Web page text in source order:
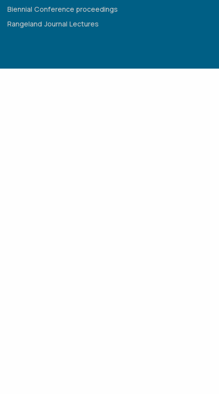
Biennial Conference proceedings
Rangeland Journal Lectures